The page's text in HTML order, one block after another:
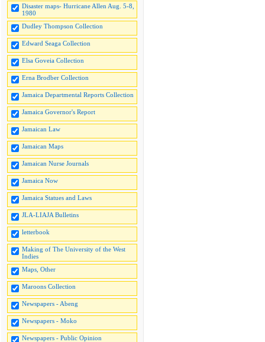
Disaster maps- Hurricane Allen Aug. 5-8,
1980
Dudley Thompson Collection
Edward Seaga Collection
Elsa Goveia Collection
Erna Brodber Collection
Jamaica Departmental Reports Collection
Jamaica Governor's Report
Jamaican Law
Jamaican Maps
Jamaican Nurse Journals
Jamaica Now
Jamaica Statues and Laws
JLA-LIAJA Bulletins
letterbook
Making of The University of the West
Indies
Maps, Other
Maroons Collection
Newspapers - Abeng
Newspapers - Moko
Newspapers - Public Opinion